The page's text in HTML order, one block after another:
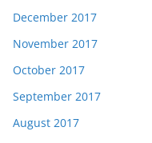
December 2017
November 2017
October 2017
September 2017
August 2017